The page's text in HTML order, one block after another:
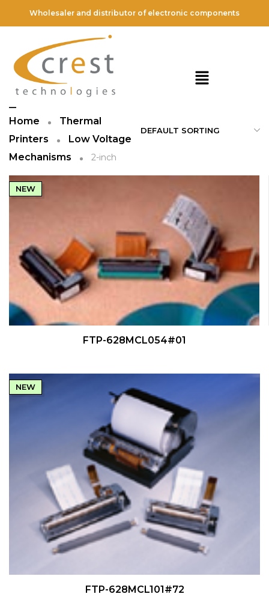
Wholesaler and distributor of electronic components
2-inch
Home
Thermal
Printers
Low Voltage
Mechanisms
2-inch
QUICK VIEW
NEW
FTP-628MCL054#01
QUICK VIEW
NEW
FTP-628MCL101#72